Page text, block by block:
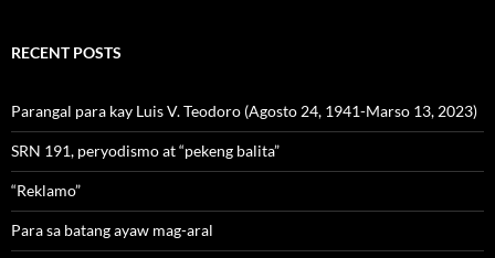
RECENT POSTS
Parangal para kay Luis V. Teodoro (Agosto 24, 1941-Marso 13, 2023)
SRN 191, peryodismo at “pekeng balita”
“Reklamo”
Para sa batang ayaw mag-aral